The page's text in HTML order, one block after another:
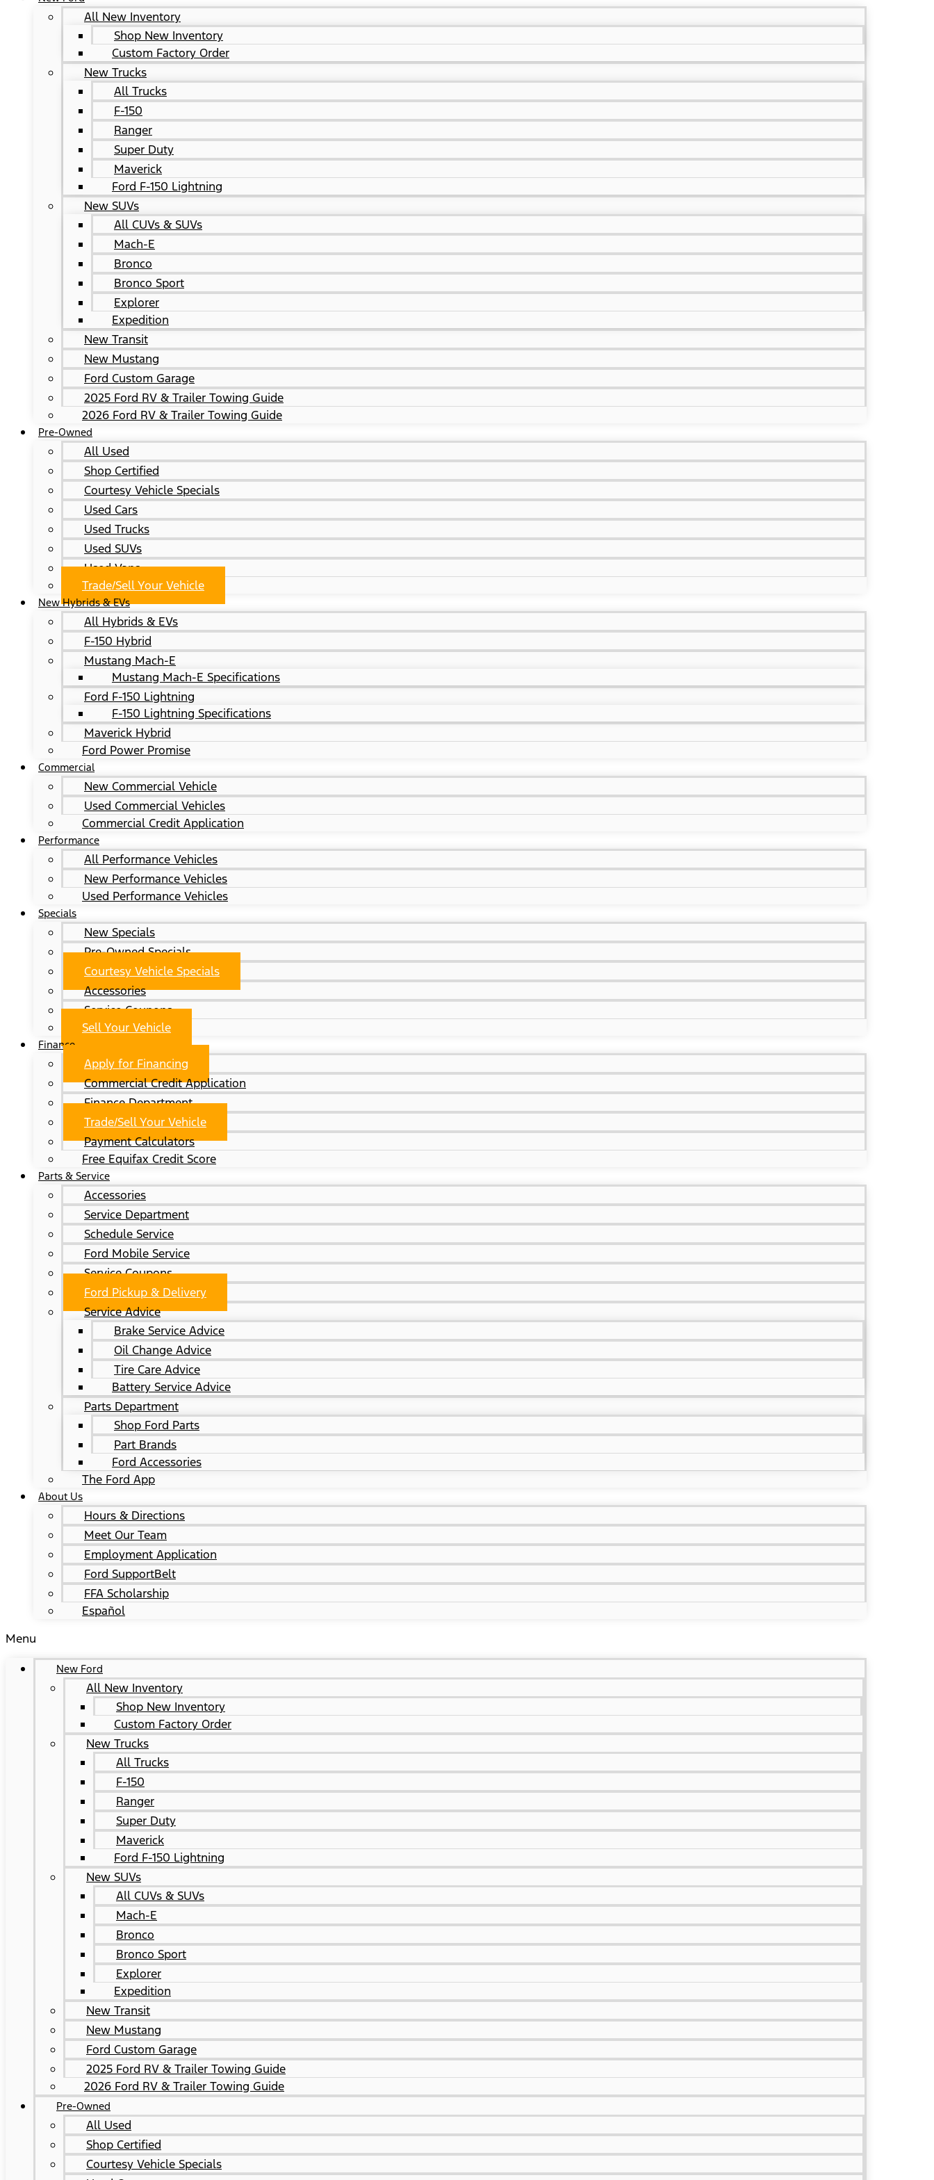
All New Inventory
Shop New Inventory
Custom Factory Order
New Trucks
All Trucks
F-150
Ranger
Super Duty
Maverick
Ford F-150 Lightning
New SUVs
All CUVs & SUVs
Mach-E
Bronco
Bronco Sport
Explorer
Expedition
New Transit
New Mustang
Ford Custom Garage
2025 Ford RV & Trailer Towing Guide
2026 Ford RV & Trailer Towing Guide
Pre-Owned
All Used
Shop Certified
Courtesy Vehicle Specials
Used Cars
Used Trucks
Used SUVs
Used Vans
Trade/Sell Your Vehicle
New Hybrids & EVs
All Hybrids & EVs
F-150 Hybrid
Mustang Mach-E
Mustang Mach-E Specifications
Ford F-150 Lightning
F-150 Lightning Specifications
Maverick Hybrid
Ford Power Promise
Commercial
New Commercial Vehicle
Used Commercial Vehicles
Commercial Credit Application
Performance
All Performance Vehicles
New Performance Vehicles
Used Performance Vehicles
Specials
New Specials
Pre-Owned Specials
Courtesy Vehicle Specials
Accessories
Service Coupons
Sell Your Vehicle
Finance
Apply for Financing
Commercial Credit Application
Finance Department
Trade/Sell Your Vehicle
Payment Calculators
Free Equifax Credit Score
Parts & Service
Accessories
Service Department
Schedule Service
Ford Mobile Service
Service Coupons
Ford Pickup & Delivery
Service Advice
Brake Service Advice
Oil Change Advice
Tire Care Advice
Battery Service Advice
Parts Department
Shop Ford Parts
Part Brands
Ford Accessories
The Ford App
About Us
Hours & Directions
Meet Our Team
Employment Application
Ford SupportBelt
FFA Scholarship
Español
Menu
New Ford
All New Inventory
Shop New Inventory
Custom Factory Order
New Trucks
All Trucks
F-150
Ranger
Super Duty
Maverick
Ford F-150 Lightning
New SUVs
All CUVs & SUVs
Mach-E
Bronco
Bronco Sport
Explorer
Expedition
New Transit
New Mustang
Ford Custom Garage
2025 Ford RV & Trailer Towing Guide
2026 Ford RV & Trailer Towing Guide
Pre-Owned
All Used
Shop Certified
Courtesy Vehicle Specials